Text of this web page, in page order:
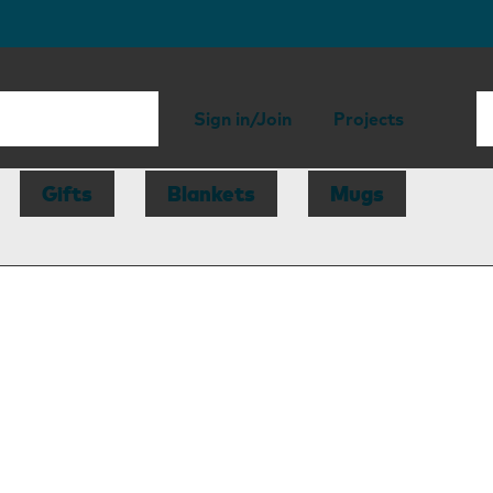
Sign in/Join Projects
Gifts Blankets
Mugs